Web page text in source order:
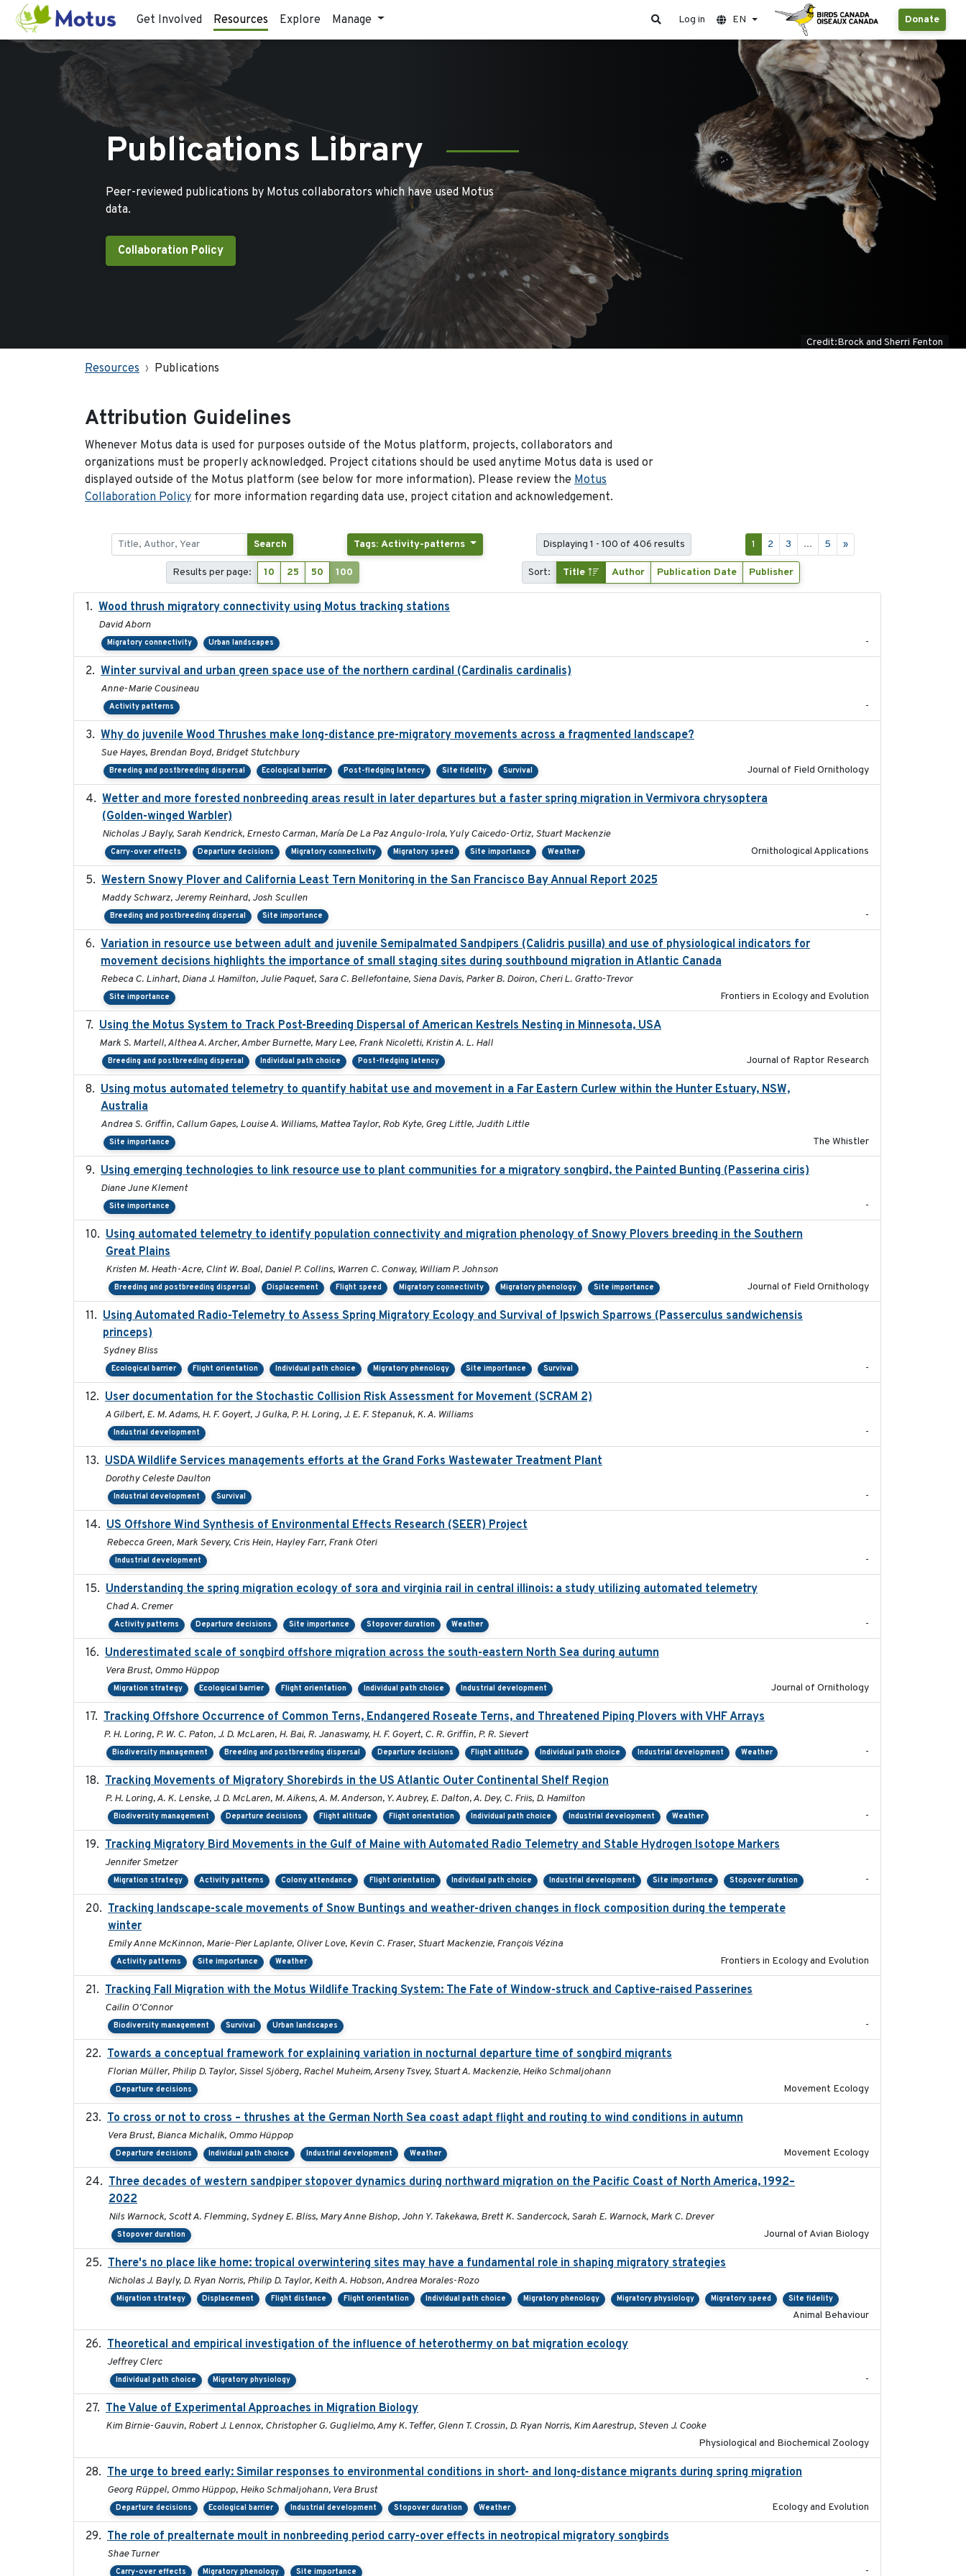
Get Involved Resources Explore Manage Donate
Log in EN
Publications Library
Peer-reviewed publications by Motus collaborators which have used Motus
data.
Collaboration Policy
Credit:Brock and Sherri Fenton
Resources Publications
Attribution Guidelines
Whenever Motus data is used for purposes outside of the Motus platform, projects, collaborators and
organizations must be properly acknowledged. Project citations should be used anytime Motus data is used or
displayed outside of the Motus platform (see below for more information). Please review the Motus
Collaboration Policy for more information regarding data use, project citation and acknowledgement.
Search Tags: Activity-patterns Displaying 1 - 100 of 406 results 1 2 3 ... 5 »
Results per page: 10 25 50 100 Sort: Title Author Publication Date Publisher
Wood thrush migratory connectivity using Motus tracking stations
David Aborn
Migratory connectivity Urban landscapes -
Winter survival and urban green space use of the northern cardinal (Cardinalis cardinalis)
Anne-Marie Cousineau
Activity patterns -
Why do juvenile Wood Thrushes make long-distance pre-migratory movements across a fragmented landscape?
Sue Hayes, Brendan Boyd, Bridget Stutchbury
Breeding and postbreeding dispersal Ecological barrier Post-fledging latency Site fidelity Survival Journal of Field Ornithology
Wetter and more forested nonbreeding areas result in later departures but a faster spring migration in Vermivora chrysoptera
(Golden-winged Warbler)
Nicholas J Bayly, Sarah Kendrick, Ernesto Carman, María De La Paz Angulo-Irola, Yuly Caicedo-Ortiz, Stuart Mackenzie
Carry-over effects Departure decisions Migratory connectivity Migratory speed Site importance Weather Ornithological Applications
Western Snowy Plover and California Least Tern Monitoring in the San Francisco Bay Annual Report 2025
Maddy Schwarz, Jeremy Reinhard, Josh Scullen
Breeding and postbreeding dispersal Site importance -
Variation in resource use between adult and juvenile Semipalmated Sandpipers (Calidris pusilla) and use of physiological indicators for
movement decisions highlights the importance of small staging sites during southbound migration in Atlantic Canada
Rebeca C. Linhart, Diana J. Hamilton, Julie Paquet, Sara C. Bellefontaine, Siena Davis, Parker B. Doiron, Cheri L. Gratto-Trevor
Site importance Frontiers in Ecology and Evolution
Using the Motus System to Track Post-Breeding Dispersal of American Kestrels Nesting in Minnesota, USA
Mark S. Martell, Althea A. Archer, Amber Burnette, Mary Lee, Frank Nicoletti, Kristin A. L. Hall
Breeding and postbreeding dispersal Individual path choice Post-fledging latency Journal of Raptor Research
Using motus automated telemetry to quantify habitat use and movement in a Far Eastern Curlew within the Hunter Estuary, NSW,
Australia
Andrea S. Griffin, Callum Gapes, Louise A. Williams, Mattea Taylor, Rob Kyte, Greg Little, Judith Little
Site importance The Whistler
Using emerging technologies to link resource use to plant communities for a migratory songbird, the Painted Bunting (Passerina ciris)
Diane June Klement
Site importance -
Using automated telemetry to identify population connectivity and migration phenology of Snowy Plovers breeding in the Southern
Great Plains
Kristen M. Heath-Acre, Clint W. Boal, Daniel P. Collins, Warren C. Conway, William P. Johnson
Breeding and postbreeding dispersal Displacement Flight speed Migratory connectivity Migratory phenology Site importance Journal of Field Ornithology
Using Automated Radio-Telemetry to Assess Spring Migratory Ecology and Survival of Ipswich Sparrows (Passerculus sandwichensis
princeps)
Sydney Bliss
Ecological barrier Flight orientation Individual path choice Migratory phenology Site importance Survival -
User documentation for the Stochastic Collision Risk Assessment for Movement (SCRAM 2)
A Gilbert, E. M. Adams, H. F. Goyert, J Gulka, P. H. Loring, J. E. F. Stepanuk, K. A. Williams
Industrial development -
USDA Wildlife Services managements efforts at the Grand Forks Wastewater Treatment Plant
Dorothy Celeste Daulton
Industrial development Survival -
US Offshore Wind Synthesis of Environmental Effects Research (SEER) Project
Rebecca Green, Mark Severy, Cris Hein, Hayley Farr, Frank Oteri
Industrial development -
Understanding the spring migration ecology of sora and virginia rail in central illinois: a study utilizing automated telemetry
Chad A. Cremer
Activity patterns Departure decisions Site importance Stopover duration Weather -
Underestimated scale of songbird offshore migration across the south-eastern North Sea during autumn
Vera Brust, Ommo Hüppop
Migration strategy Ecological barrier Flight orientation Individual path choice Industrial development Journal of Ornithology
Tracking Offshore Occurrence of Common Terns, Endangered Roseate Terns, and Threatened Piping Plovers with VHF Arrays
P. H. Loring, P. W. C. Paton, J. D. McLaren, H. Bai, R. Janaswamy, H. F. Goyert, C. R. Griffin, P. R. Sievert
Biodiversity management Breeding and postbreeding dispersal Departure decisions Flight altitude Individual path choice Industrial development Weather -
Tracking Movements of Migratory Shorebirds in the US Atlantic Outer Continental Shelf Region
P. H. Loring, A. K. Lenske, J. D. McLaren, M. Aikens, A. M. Anderson, Y. Aubrey, E. Dalton, A. Dey, C. Friis, D. Hamilton
Biodiversity management Departure decisions Flight altitude Flight orientation Individual path choice Industrial development Weather -
Tracking Migratory Bird Movements in the Gulf of Maine with Automated Radio Telemetry and Stable Hydrogen Isotope Markers
Jennifer Smetzer
Migration strategy Activity patterns Colony attendance Flight orientation Individual path choice Industrial development Site importance Stopover duration -
Tracking landscape-scale movements of Snow Buntings and weather-driven changes in flock composition during the temperate
winter
Emily Anne McKinnon, Marie-Pier Laplante, Oliver Love, Kevin C. Fraser, Stuart Mackenzie, François Vézina
Activity patterns Site importance Weather Frontiers in Ecology and Evolution
Tracking Fall Migration with the Motus Wildlife Tracking System: The Fate of Window-struck and Captive-raised Passerines
Cailin O'Connor
Biodiversity management Survival Urban landscapes -
Towards a conceptual framework for explaining variation in nocturnal departure time of songbird migrants
Florian Müller, Philip D. Taylor, Sissel Sjöberg, Rachel Muheim, Arseny Tsvey, Stuart A. Mackenzie, Heiko Schmaljohann
Departure decisions Movement Ecology
To cross or not to cross – thrushes at the German North Sea coast adapt flight and routing to wind conditions in autumn
Vera Brust, Bianca Michalik, Ommo Hüppop
Departure decisions Individual path choice Industrial development Weather Movement Ecology
Three decades of western sandpiper stopover dynamics during northward migration on the Pacific Coast of North America, 1992–
2022
Nils Warnock, Scott A. Flemming, Sydney E. Bliss, Mary Anne Bishop, John Y. Takekawa, Brett K. Sandercock, Sarah E. Warnock, Mark C. Drever
Stopover duration Journal of Avian Biology
There's no place like home: tropical overwintering sites may have a fundamental role in shaping migratory strategies
Nicholas J. Bayly, D. Ryan Norris, Philip D. Taylor, Keith A. Hobson, Andrea Morales-Rozo
Migration strategy Displacement Flight distance Flight orientation Individual path choice Migratory phenology Migratory physiology Migratory speed Site fidelity
Animal Behaviour
Theoretical and empirical investigation of the influence of heterothermy on bat migration ecology
Jeffrey Clerc
Individual path choice Migratory physiology -
The Value of Experimental Approaches in Migration Biology
Kim Birnie-Gauvin, Robert J. Lennox, Christopher G. Guglielmo, Amy K. Teffer, Glenn T. Crossin, D. Ryan Norris, Kim Aarestrup, Steven J. Cooke
Physiological and Biochemical Zoology
The urge to breed early: Similar responses to environmental conditions in short- and long-distance migrants during spring migration
Georg Rüppel, Ommo Hüppop, Heiko Schmaljohann, Vera Brust
Departure decisions Ecological barrier Industrial development Stopover duration Weather Ecology and Evolution
The role of prealternate moult in nonbreeding period carry-over effects in neotropical migratory songbirds
Shae Turner
Carry-over effects Migratory phenology Site importance -